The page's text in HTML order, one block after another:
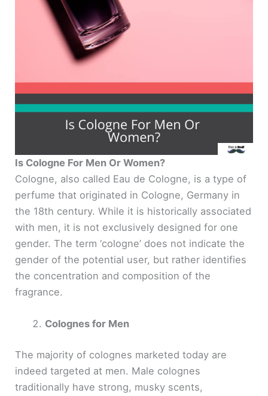
Is Cologne For Men Or Women?
Cologne, also called Eau de Cologne, is a type of
perfume that originated in Cologne, Germany in
the 18th century. While it is historically associated
with men, it is not exclusively designed for one
gender. The term ‘cologne’ does not indicate the
gender of the potential user, but rather identifies
the concentration and composition of the
fragrance.
Colognes for Men
The majority of colognes marketed today are
indeed targeted at men. Male colognes
traditionally have strong, musky scents,